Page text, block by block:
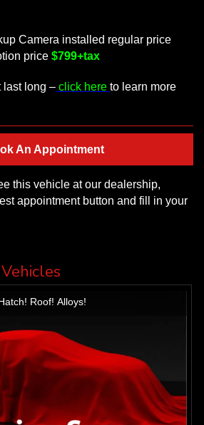
Camera installed regular price
price $799+tax
last long – click here to learn more
An Appointment
this vehicle at our dealership,
appointment button and fill in your
Roof! Alloys!